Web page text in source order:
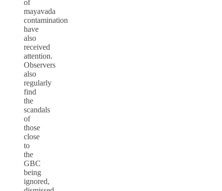
of
mayavada
contamination
have
also
received
attention.
Observers
also
regularly
find
the
scandals
of
those
close
to
the
GBC
being
ignored,